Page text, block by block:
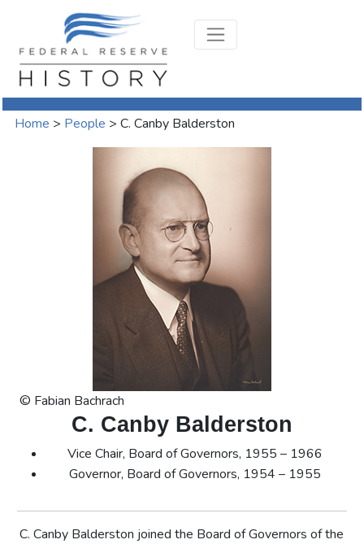
Home > People > C. Canby Balderston
© Fabian Bachrach
C. Canby Balderston
Vice Chair, Board of Governors, 1955 – 1966
Governor, Board of Governors, 1954 – 1955
C. Canby Balderston joined the Board of Governors of the